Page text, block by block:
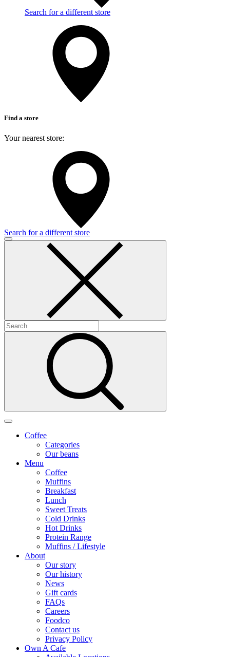
Search for a different store
Find a store
Your nearest store:
Search for a different store
Coffee
Categories
Our beans
Menu
Coffee
Muffins
Breakfast
Lunch
Sweet Treats
Cold Drinks
Hot Drinks
Protein Range
Muffins / Lifestyle
About
Our story
Our history
News
Gift cards
FAQs
Careers
Foodco
Contact us
Privacy Policy
Own A Cafe